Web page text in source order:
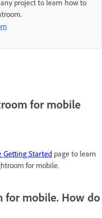
project to learn how to
for mobile
Getting Started page to learn
for mobile.
for mobile. How do